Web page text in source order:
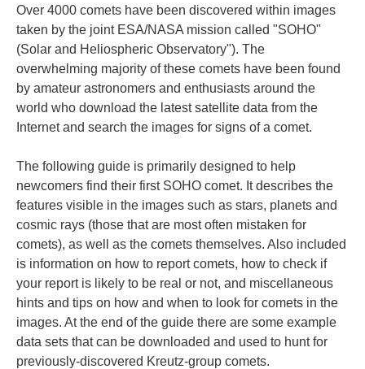
Over 4000 comets have been discovered within images
taken by the joint ESA/NASA mission called "SOHO"
(Solar and Heliospheric Observatory"). The
overwhelming majority of these comets have been found
by amateur astronomers and enthusiasts around the
world who download the latest satellite data from the
Internet and search the images for signs of a comet.
The following guide is primarily designed to help
newcomers find their first SOHO comet. It describes the
features visible in the images such as stars, planets and
cosmic rays (those that are most often mistaken for
comets), as well as the comets themselves. Also included
is information on how to report comets, how to check if
your report is likely to be real or not, and miscellaneous
hints and tips on how and when to look for comets in the
images. At the end of the guide there are some example
data sets that can be downloaded and used to hunt for
previously-discovered Kreutz-group comets.